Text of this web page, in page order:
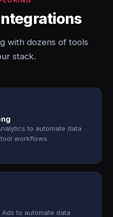
with dozens of tools
stack.
to automate data
workflows.
to automate data